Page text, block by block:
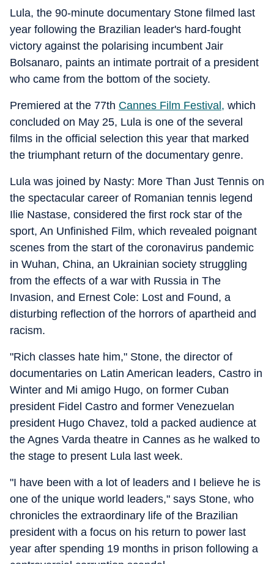
Lula, the 90-minute documentary Stone filmed last
year following the Brazilian leader's hard-fought
victory against the polarising incumbent Jair
Bolsanaro, paints an intimate portrait of a president
who came from the bottom of the society.
Premiered at the 77th Cannes Film Festival, which
concluded on May 25, Lula is one of the several
films in the official selection this year that marked
the triumphant return of the documentary genre.
Lula was joined by Nasty: More Than Just Tennis on
the spectacular career of Romanian tennis legend
Ilie Nastase, considered the first rock star of the
sport, An Unfinished Film, which revealed poignant
scenes from the start of the coronavirus pandemic
in Wuhan, China, an Ukrainian society struggling
from the effects of a war with Russia in The
Invasion, and Ernest Cole: Lost and Found, a
disturbing reflection of the horrors of apartheid and
racism.
"Rich classes hate him," Stone, the director of
documentaries on Latin American leaders, Castro in
Winter and Mi amigo Hugo, on former Cuban
president Fidel Castro and former Venezuelan
president Hugo Chavez, told a packed audience at
the Agnes Varda theatre in Cannes as he walked to
the stage to present Lula last week.
"I have been with a lot of leaders and I believe he is
one of the unique world leaders," says Stone, who
chronicles the extraordinary life of the Brazilian
president with a focus on his return to power last
year after spending 19 months in prison following a